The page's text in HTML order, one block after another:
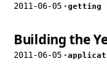
2011-06-05 ·getting
Building the
2011-06-05 ·